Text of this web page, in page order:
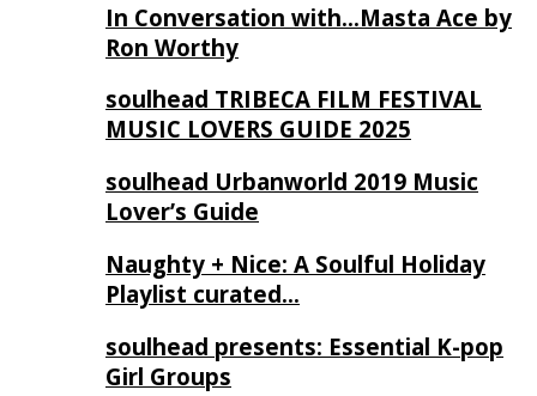
In Conversation with…Masta Ace by
Ron Worthy
soulhead TRIBECA FILM FESTIVAL
MUSIC LOVERS GUIDE 2025
soulhead Urbanworld 2019 Music
Lover’s Guide
Naughty + Nice: A Soulful Holiday
Playlist curated…
soulhead presents: Essential K-pop
Girl Groups